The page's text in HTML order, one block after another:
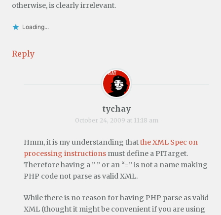
otherwise, is clearly irrelevant.
Loading...
Reply
tychay
October 24, 2009 at 11:18 am
Hmm, it is my understanding thatthe XML Spec on
processing instructions must define a PITarget.
Therefore having a ” ” or an “=” is not a name making
PHP code not parse as valid XML.
While there is no reason for having PHP parse as valid
XML (thought it might be convenient if you are using